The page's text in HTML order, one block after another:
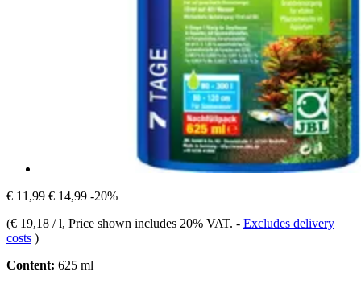
€ 11,99 € 14,99 -20%
(€ 19,18 / l, Price shown includes 20% VAT. - Excludes delivery
costs )
Content: 625 ml